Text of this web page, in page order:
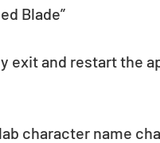
Blade”
exit and restart the
character name